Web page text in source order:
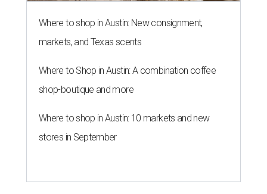
Where to shop in Austin: New consignment,
markets, and Texas scents
Where to Shop in Austin: A combination coffee
shop-boutique and more
Where to shop in Austin: 10 markets and new
stores in September